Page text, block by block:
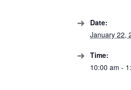
Date:
January 22,
Time:
10:00 am -